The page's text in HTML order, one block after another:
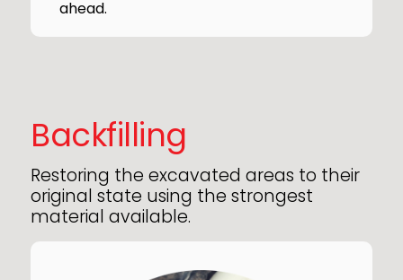
ahead.
Backfilling
Restoring the excavated areas to their
original state using the strongest
material available.